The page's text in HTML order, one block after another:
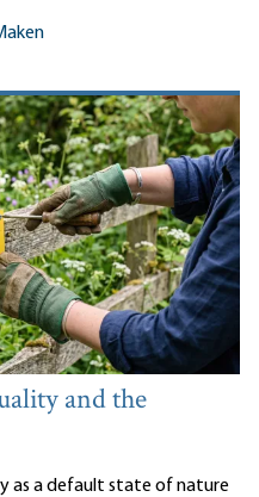
and the
as a default state of nature